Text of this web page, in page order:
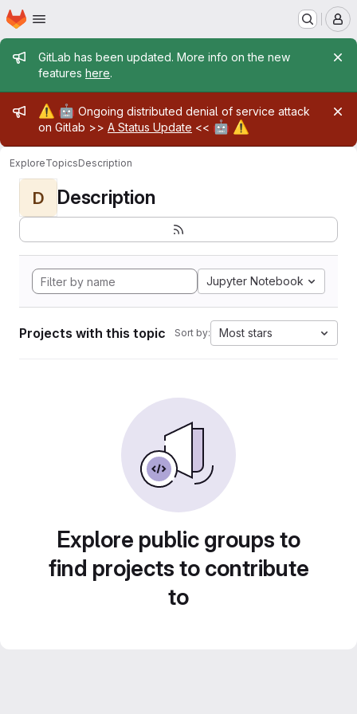
Skip to main content
Homepage
Admin message
GitLab has been updated. More info on the new
features here.
Admin message
⚠️ 🤖 Ongoing distributed denial of service attack
on Gitlab >> A Status Update << 🤖 ⚠️
ExploreTopicsDescription
D Description
Jupyter Notebook
Projects with this topic Sort by: Most stars
Explore public groups to
find projects to contribute
to